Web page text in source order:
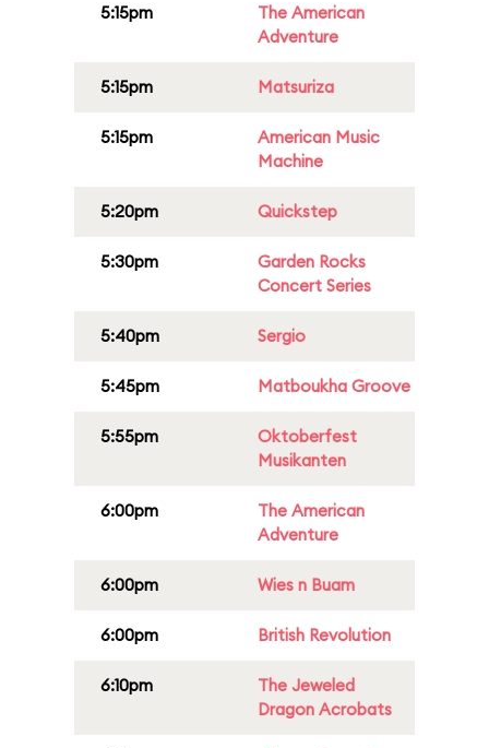
5:15pm
The American
Adventure
5:15pm Matsuriza
5:15pm
American Music
Machine
5:20pm Quickstep
5:30pm
Garden Rocks
Concert Series
5:40pm Sergio
5:45pm Matboukha Groove
5:55pm
Oktoberfest
Musikanten
6:00pm
The American
Adventure
6:00pm Wies n Buam
6:00pm British Revolution
6:10pm
The Jeweled
Dragon Acrobats